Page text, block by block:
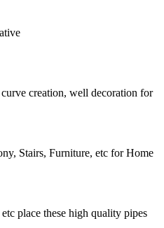
creation, well decoration for
Stairs, Furniture, etc for Home
place these high quality pipes